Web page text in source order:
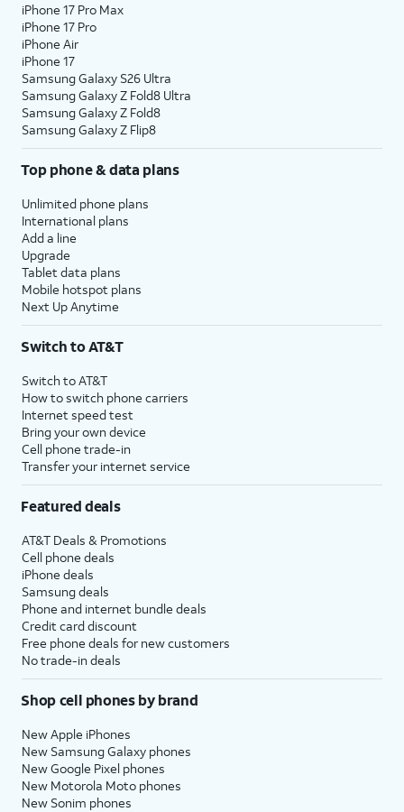
iPhone 17 Pro Max
iPhone 17 Pro
iPhone Air
iPhone 17
Samsung Galaxy S26 Ultra
Samsung Galaxy Z Fold8 Ultra
Samsung Galaxy Z Fold8
Samsung Galaxy Z Flip8
Top phone & data plans
Unlimited phone plans
International plans
Add a line
Upgrade
Tablet data plans
Mobile hotspot plans
Next Up Anytime
Switch to AT&T
Switch to AT&T
How to switch phone carriers
Internet speed test
Bring your own device
Cell phone trade-in
Transfer your internet service
Featured deals
AT&T Deals & Promotions
Cell phone deals
iPhone deals
Samsung deals
Phone and internet bundle deals
Credit card discount
Free phone deals for new customers
No trade-in deals
Shop cell phones by brand
New Apple iPhones
New Samsung Galaxy phones
New Google Pixel phones
New Motorola Moto phones
New Sonim phones